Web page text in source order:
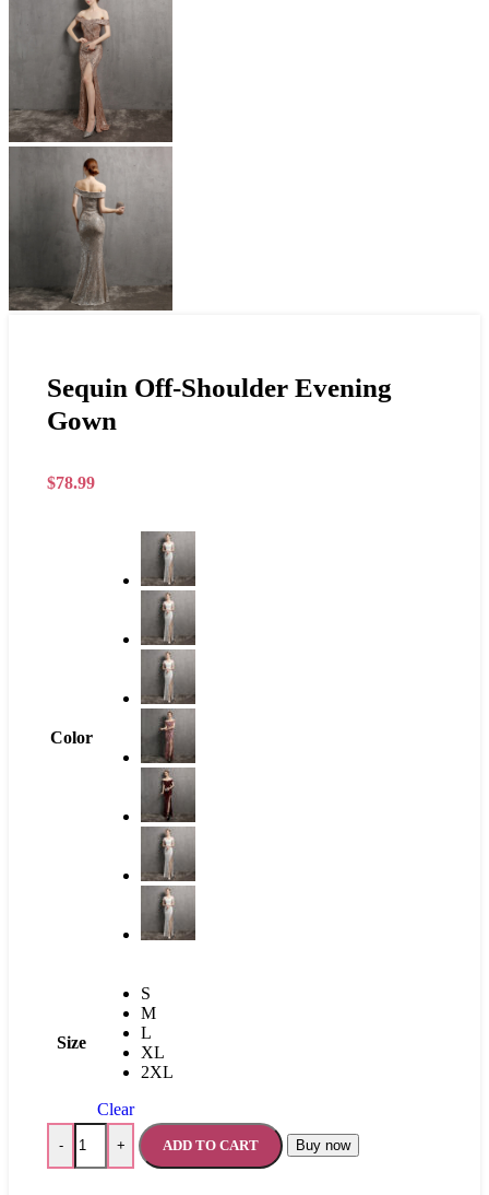
Sequin Off-Shoulder Evening
Gown
$78.99
Color
Size
S
M
L
XL
2XL
Clear
- + ADD TO CART Buy now